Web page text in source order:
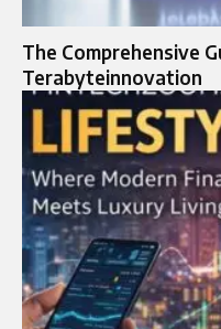
The Comprehensive
Terabyteinnovation